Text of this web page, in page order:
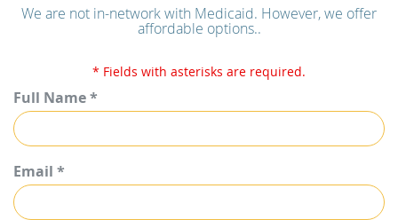
We are not in-network with Medicaid. However, we offer
affordable options..
* Fields with asterisks are required.
Full Name *
Email *